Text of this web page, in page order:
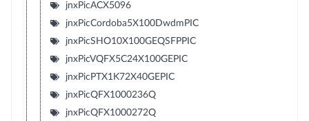
jnxPicACX5096
jnxPicCordoba5X100DwdmPIC
jnxPicSHO10X100GEQSFPPIC
jnxPicVQFX5C24X100GEPIC
jnxPicPTX1K72X40GEPIC
jnxPicQFX1000236Q
jnxPicQFX1000272Q